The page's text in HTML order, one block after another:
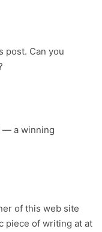
post. Can you
— a winning
of this web site
piece of writing at at